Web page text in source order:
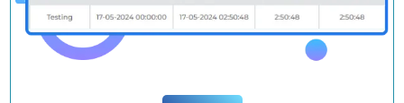
hours, office hours, active, productive, unproductive, idle, and
offline hours.